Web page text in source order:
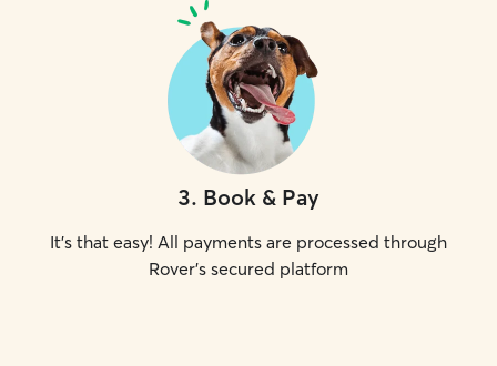
3. Book & Pay
It's that easy! All payments are processed through
Rover's secured platform